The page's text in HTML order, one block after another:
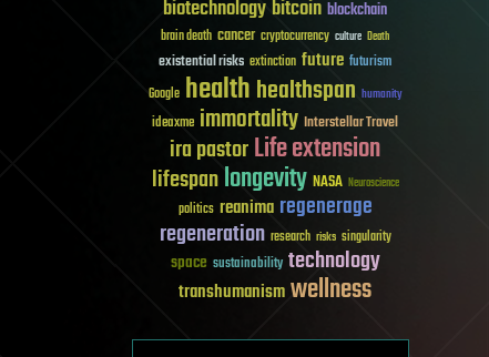
biotechnologybitcoin blockchain
brain death cancer cryptocurrency culture Death
existential risks extinction future futurism
Google healthhealthspan humanity
ideaxme immortality Interstellar Travel
ira pastorLife extension
lifespanlongevity NASA Neuroscience
politics reanima regenerage
regeneration research risks singularity
space sustainability technology
transhumanismwellness